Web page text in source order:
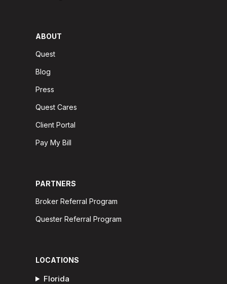
ABOUT
Quest
Blog
Press
Quest Cares
Client Portal
Pay My Bill
PARTNERS
Broker Referral Program
Quester Referral Program
LOCATIONS
Florida